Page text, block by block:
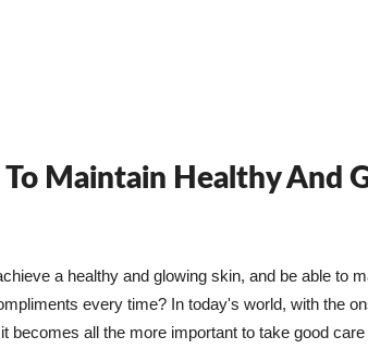
To Maintain Healthy And
a healthy and glowing skin, and be able to
every time? In today's world, with the
becomes all the more important to take good